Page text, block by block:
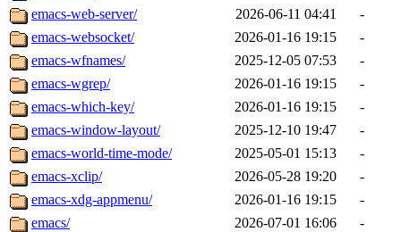
emacs-web-server/
2026-06-11 04:41
-
emacs-websocket/
2026-01-16 19:15
-
emacs-wfnames/
2025-12-05 07:53
-
emacs-wgrep/
2026-01-16 19:15
-
emacs-which-key/
2026-01-16 19:15
-
emacs-window-layout/
2025-12-10 19:47
-
emacs-world-time-mode/
2025-05-01 15:13
-
emacs-xclip/
2026-05-28 19:20
-
emacs-xdg-appmenu/
2026-01-16 19:15
-
emacs/
2026-07-01 16:06
-